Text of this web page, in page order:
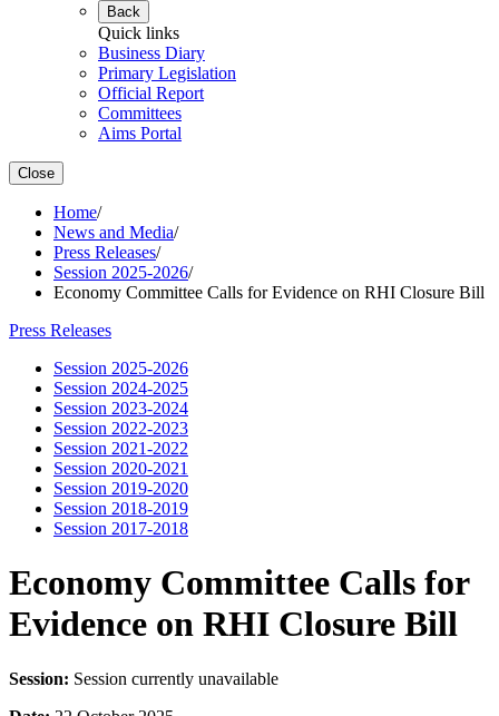
Back
Quick links
Business Diary
Primary Legislation
Official Report
Committees
Aims Portal
Close
Home/
News and Media/
Press Releases/
Session 2025-2026/
Economy Committee Calls for Evidence on RHI Closure Bill
Press Releases
Session 2025-2026
Session 2024-2025
Session 2023-2024
Session 2022-2023
Session 2021-2022
Session 2020-2021
Session 2019-2020
Session 2018-2019
Session 2017-2018
Economy Committee Calls for
Evidence on RHI Closure Bill
Session: Session currently unavailable